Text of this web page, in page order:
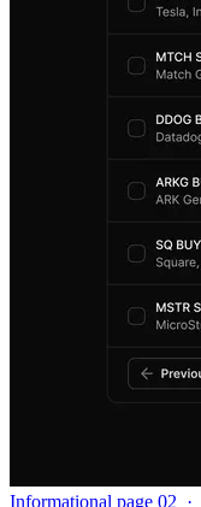
Informational page 02 ·